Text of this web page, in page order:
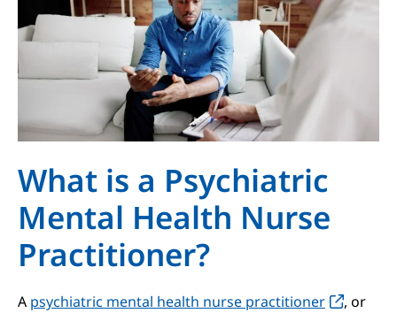
What is a Psychiatric
Mental Health Nurse
Practitioner?
A psychiatric mental health nurse practitioner
, or